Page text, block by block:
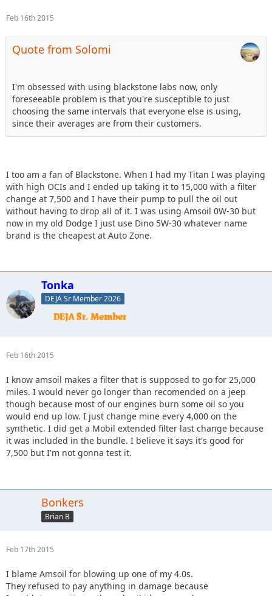
Feb 16th 2015
Quote from Solomi
I'm obsessed with using blackstone labs now, only
foreseeable problem is that you're susceptible to just
choosing the same intervals that everyone else is using,
since their averages are from their customers.
I too am a fan of Blackstone. When I had my Titan I was playing
with high OCIs and I ended up taking it to 15,000 with a filter
change at 7,500 and I have their pump to pull the oil out
without having to drop all of it. I was using Amsoil 0W-30 but
now in my old Dodge I just use Dino 5W-30 whatever name
brand is the cheapest at Auto Zone.
Tonka
DEJA Sr Member 2026
Feb 16th 2015
I know amsoil makes a filter that is supposed to go for 25,000
miles. I would never go longer than recomended on a jeep
though because most of our engines burn some oil so you
would end up low. I just change mine every 4,000 on the
synthetic. I did get a Mobil extended filter last change because
it was included in the bundle. I believe it says it's good for
7,500 but I'm not gonna test it.
Bonkers
Brian B
Feb 17th 2015
I blame Amsoil for blowing up one of my 4.0s.
They refused to pay anything in damage because